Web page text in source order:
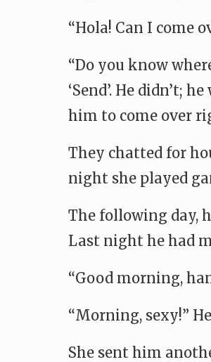
“Hola! Can I come
“Do you know
‘Send’. He didn’t;
him to come over
They chatted for
night she played
The following day,
Last night he had
“Good morning,
“Morning, sexy!”
She sent him